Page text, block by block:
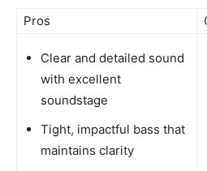
Pros
Clear and detailed sound
with excellent
soundstage
Tight, impactful bass that
maintains clarity